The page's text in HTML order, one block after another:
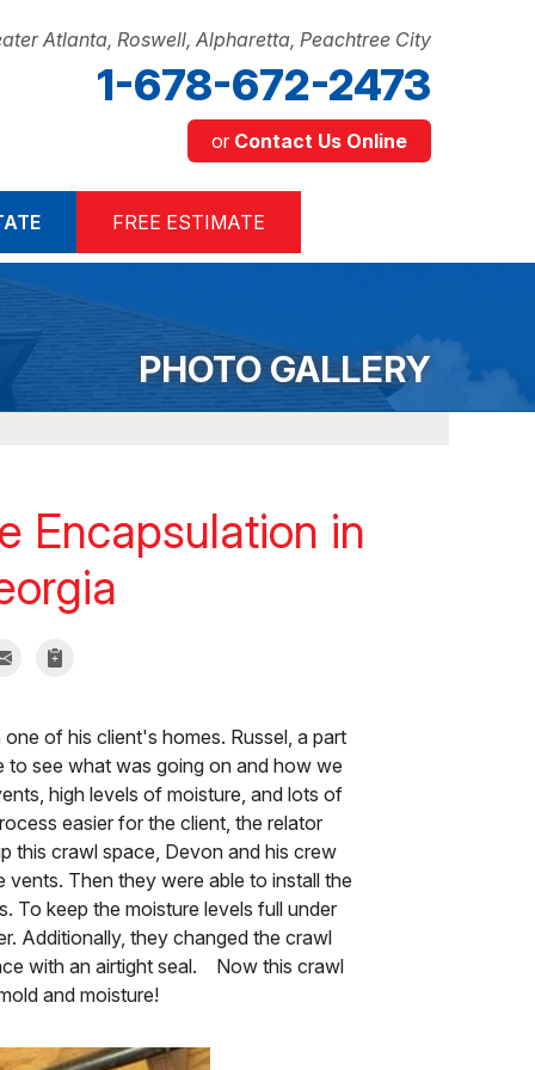
Atlanta, Roswell, Alpharetta, Peachtree City
1-678-672-2473
or Contact Us Online
Contact Us Online
2473 FREE ESTIMATE
PHOTO GALLERY
Encapsulation in
of his client's homes. Russel, a part
to see what was going on and how we
high levels of moisture, and lots of
easier for the client, the relator
crawl space, Devon and his crew
vents. Then they were able to install the
To keep the moisture levels full under
Additionally, they changed the crawl
with an airtight seal. Now this crawl
and moisture!